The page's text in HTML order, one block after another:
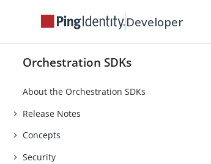
Developer
Orchestration SDKs
About the Orchestration SDKs
Release Notes
Concepts
Security